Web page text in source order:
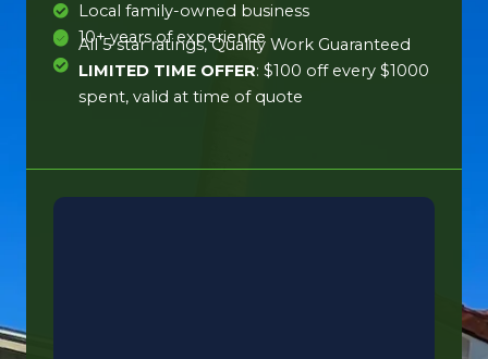
Local family-owned business
10+ years of experience
All 5 star ratings, Quality Work Guaranteed
LIMITED TIME OFFER: $100 off every $1000
spent, valid at time of quote